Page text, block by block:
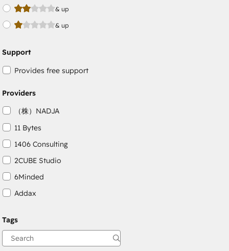
& up
& up
Support
Provides free support
Providers
（株）NADJA
11 Bytes
1406 Consulting
2CUBE Studio
6Minded
Addax
AgileOps
Aithal
Tags